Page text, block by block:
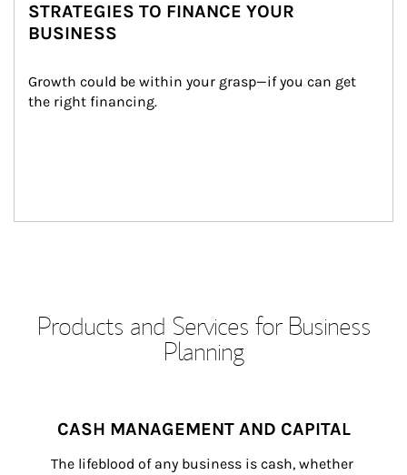
STRATEGIES TO FINANCE YOUR
BUSINESS
Growth could be within your grasp—if you can get
the right financing.
Products and Services for Business
Planning
CASH MANAGEMENT AND CAPITAL
The lifeblood of any business is cash, whether